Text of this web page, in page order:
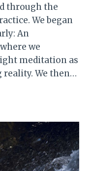
through the
We began
An
we
meditation as
reality. We then…